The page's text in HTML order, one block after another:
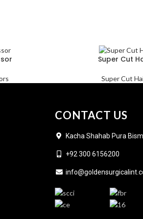
Super Cut
Super Cut
CONTACT US
Kacha Shahab Pura
+92 300 6156200